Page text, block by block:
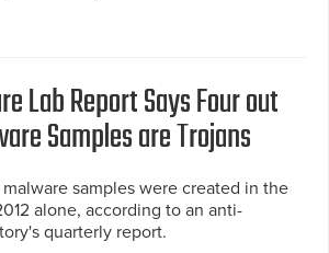
Lab Report Says Four out
Samples are Trojans
samples were created in the
alone, according to an anti-
quarterly report.